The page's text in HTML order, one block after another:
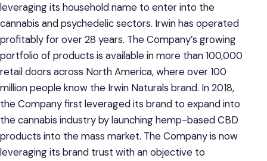
leveraging its household name to enter into the
cannabis and psychedelic sectors. Irwin has operated
profitably for over 28 years. The Company’s growing
portfolio of products is available in more than 100,000
retail doors across North America, where over 100
million people know the Irwin Naturals brand. In 2018,
the Company first leveraged its brand to expand into
the cannabis industry by launching hemp-based CBD
products into the mass market. The Company is now
leveraging its brand trust with an objective to